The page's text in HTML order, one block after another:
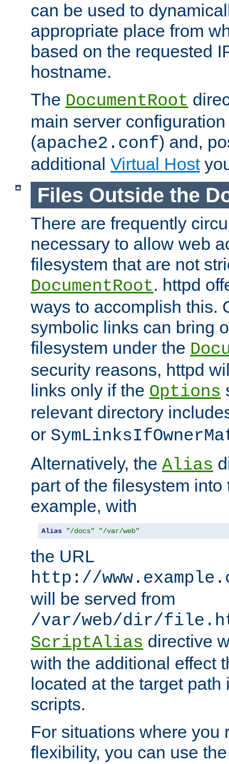
can be used to
appropriate place from
based on the requested
hostname.
The DocumentRoot
main server
(apache2.conf) and,
additional Virtual Host
Files Outside the
There are frequently
necessary to allow web
filesystem that are not
DocumentRoot. httpd
ways to accomplish this.
symbolic links can bring
filesystem under the
security reasons, httpd
links only if the Options
relevant directory
or
Alternatively, the Alias
part of the filesystem
example, with
Alias "/docs" "/var/web"
the URL
http://
will be served from
/var/web/dir/
ScriptAlias directive
with the additional effect
located at the target
scripts.
For situations where you
flexibility, you can use